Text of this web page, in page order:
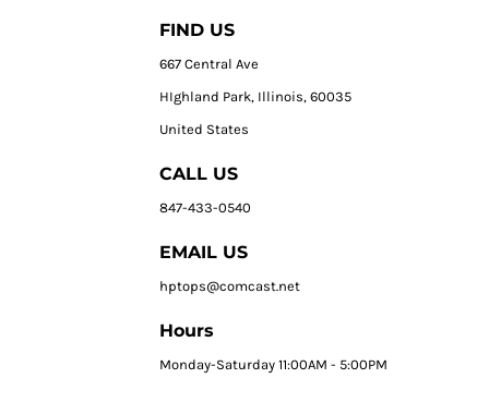
FIND US
667 Central Ave
HIghland Park, Illinois, 60035
United States
CALL US
847-433-0540
EMAIL US
hptops@comcast.net
Hours
Monday-Saturday 11:00AM - 5:00PM